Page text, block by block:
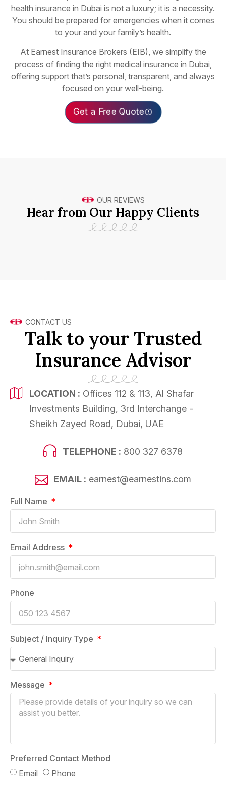
health insurance in Dubai is not a luxury; it is a necessity.
You should be prepared for emergencies when it comes
to your and your family’s health.
At Earnest Insurance Brokers (EIB), we simplify the
process of finding the right medical insurance in Dubai,
offering support that’s personal, transparent, and always
focused on your well-being.
Get a Free Quote
OUR REVIEWS
Hear from Our Happy Clients
CONTACT US
Talk to your Trusted
Insurance Advisor
LOCATION : Offices 112 & 113, Al Shafar
Investments Building, 3rd Interchange -
Sheikh Zayed Road, Dubai, UAE
TELEPHONE : 800 327 6378
EMAIL : earnest@earnestins.com
Full Name
Email Address
Phone
Subject / Inquiry Type
Message
Preferred Contact Method
Email
Phone